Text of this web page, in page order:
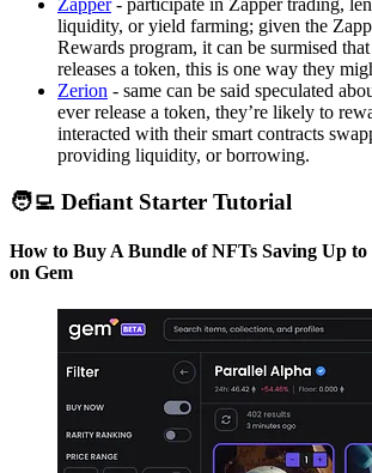
Zapper- participate in Zapper trading,
liquidity, or yield farming; given the
Rewards program, it can be surmised
releases a token, this is one way they
Zerion - same can be said speculated
ever release a token, they’re likely to
interacted with their smart contracts
providing liquidity, or borrowing.
🧑‍💻 Defiant Starter Tutorial
How to Buy A Bundle of NFTs Saving Up to
on Gem